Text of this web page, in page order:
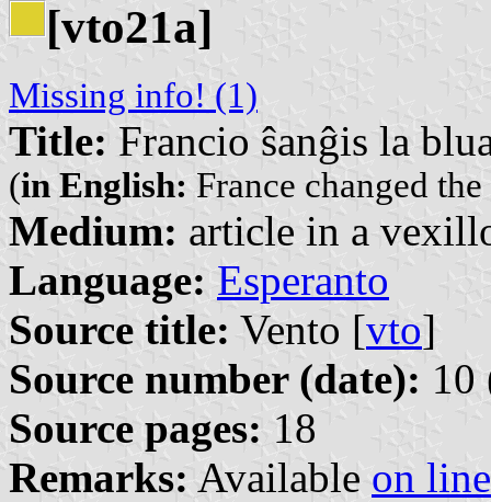
[vto21a]
Missing info! (1)
Title: Francio ŝanĝis la
(in English: France changed
Medium: article in a
Language: Esperanto
Source title: Vento [vto]
Source number (date): 10
Source pages: 18
Remarks: Available on line